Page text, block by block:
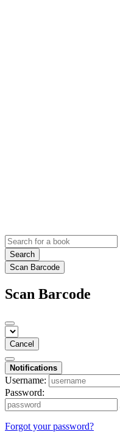
Search
Scan Barcode
Scan Barcode
Cancel
Notifications
Username:
Password:
Forgot your password?